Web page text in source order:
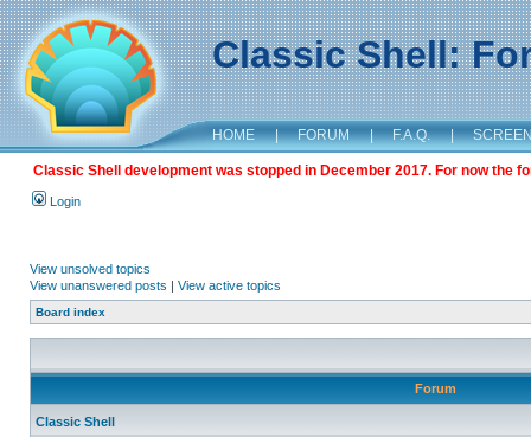
Classic Shell:
HOME | FORUM | F.A.Q. |
Classic Shell development was stopped in December 2017. For now the
Login
View unsolved topics
View unanswered posts | View active topics
Board index
Forum
Classic Shell